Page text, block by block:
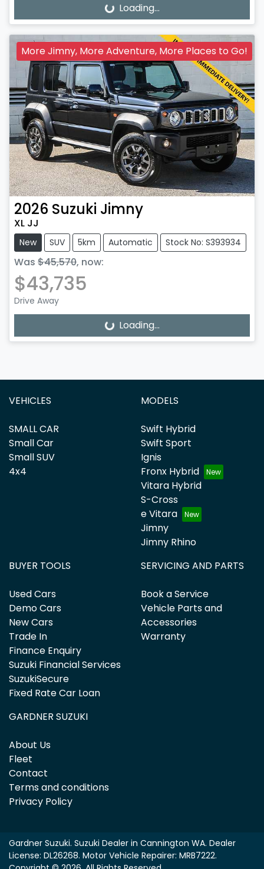
Loading... Loading...
More Jimny, More Adventure, More Places to Go!
2026 Suzuki Jimny
XL JJ
New SUV 5km Automatic Stock No: S393934
Was $45,570, now:
$43,735
Drive Away
Loading... Loading...
VEHICLES
SMALL CAR
Small Car
Small SUV
4x4
MODELS
Swift Hybrid
Swift Sport
Ignis
Fronx Hybrid
Vitara Hybrid
S-Cross
e Vitara
Jimny
Jimny Rhino
BUYER TOOLS
Used Cars
Demo Cars
New Cars
Trade In
Finance Enquiry
Suzuki Financial Services
SuzukiSecure
Fixed Rate Car Loan
SERVICING AND PARTS
Book a Service
Vehicle Parts and
Accessories
Warranty
GARDNER SUZUKI
About Us
Fleet
Contact
Terms and conditions
Privacy Policy
Gardner Suzuki. Suzuki Dealer in Cannington WA. Dealer
License: DL26268. Motor Vehicle Repairer: MRB7222.